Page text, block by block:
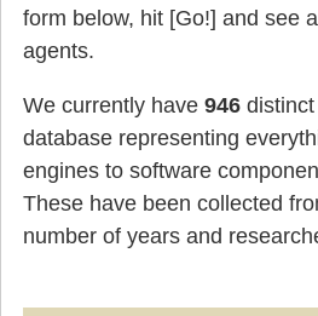
form below, hit [Go!] and see
agents.
We currently have 946
database representing
engines to software
These have been collected
number of years and